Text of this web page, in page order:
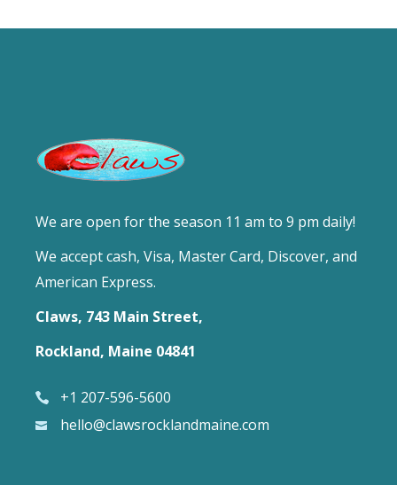
We are open for the season 11 am to 9 pm daily!
We accept cash, Visa, Master Card, Discover, and
American Express.
Claws, 743 Main Street,
Rockland, Maine 04841
+1 207-596-5600
hello@clawsrocklandmaine.com